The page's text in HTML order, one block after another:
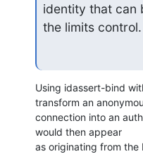
identity that can
the limits control.
Using idassert-bind
transform an
connection into an
would then appear
as originating from the